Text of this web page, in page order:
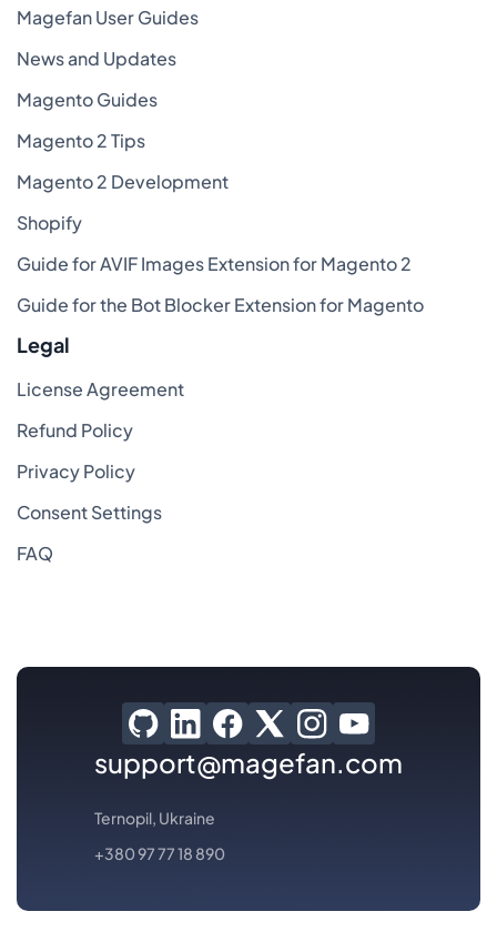
Magefan User Guides
News and Updates
Magento Guides
Magento 2 Tips
Magento 2 Development
Shopify
Guide for AVIF Images Extension for Magento 2
Guide for the Bot Blocker Extension for Magento
Legal
License Agreement
Refund Policy
Privacy Policy
Consent Settings
FAQ
support@magefan.com
Ternopil, Ukraine
+380 97 77 18 890